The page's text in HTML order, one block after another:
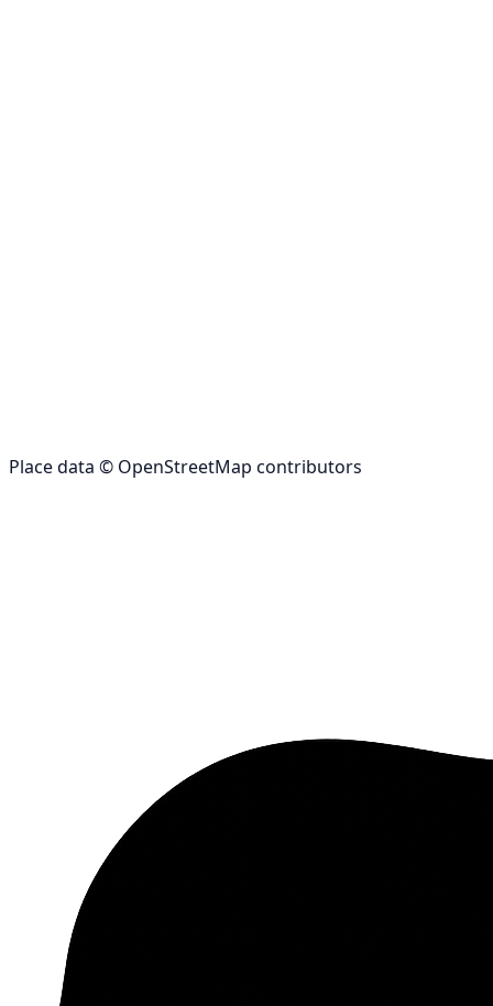
Place data © OpenStreetMap contributors